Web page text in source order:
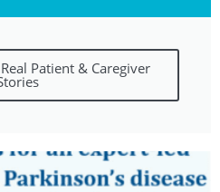
Patient & Caregiver